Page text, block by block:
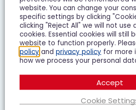
Duke of Wellington
£1,195 pcm
website. You can change your
specific settings by clicking
clicking "Reject All" we will not use
cookies. Essential cookies will still
website to function properly.
policy and privacy policy for more
how we process your personal
Cookie
Accept